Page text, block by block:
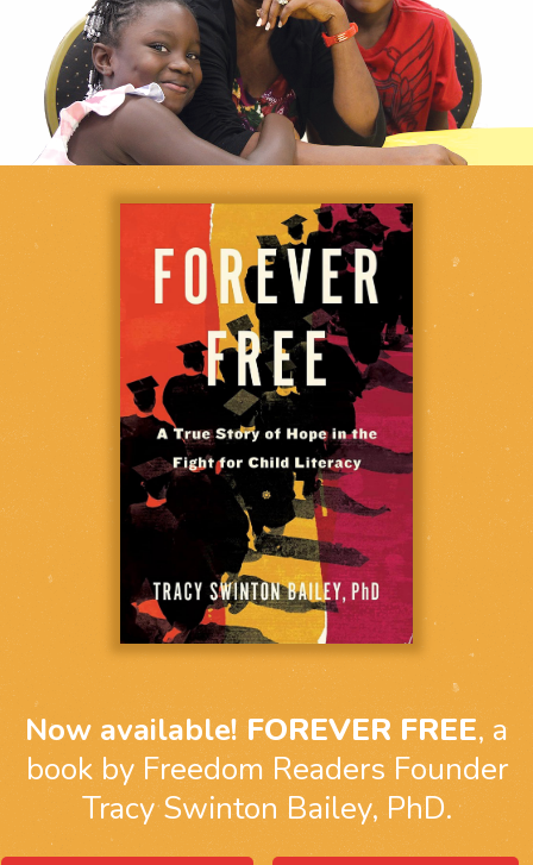
Now available! FOREVER FREE, a
book by Freedom Readers Founder
Tracy Swinton Bailey, PhD.